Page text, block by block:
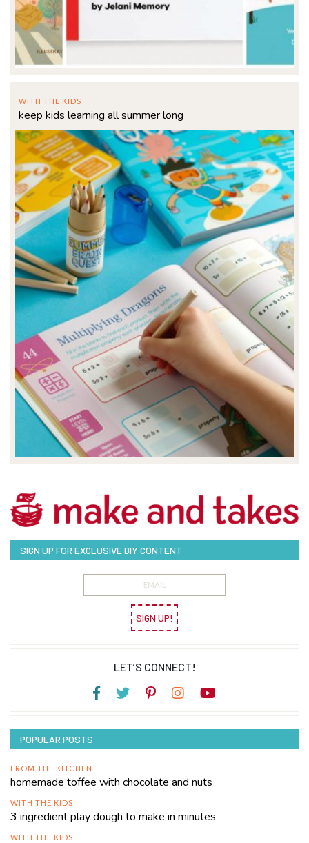
WITH THE KIDS
keep kids learning all summer long
SIGN UP FOR EXCLUSIVE DIY CONTENT
SIGN UP!
LET’S CONNECT!
POPULAR POSTS
FROM THE KITCHEN
homemade toffee with chocolate and nuts
WITH THE KIDS
3 ingredient play dough to make in minutes
WITH THE KIDS